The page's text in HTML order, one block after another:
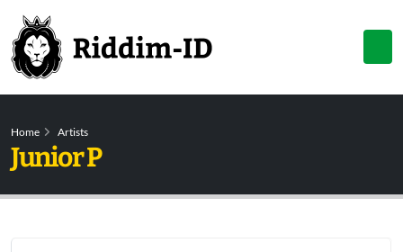
Home Artists
Junior P